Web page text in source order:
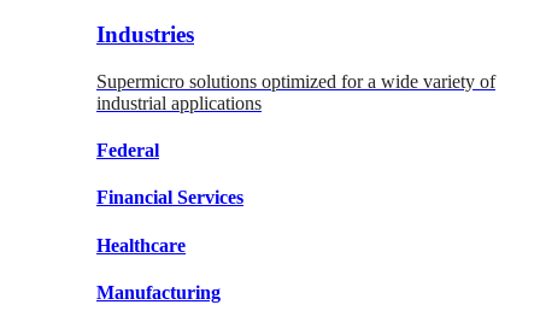
Industries
Supermicro solutions optimized for a wide variety of
industrial applications
Federal
Financial Services
Healthcare
Manufacturing